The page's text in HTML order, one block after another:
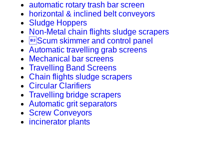
automatic rotary trash bar screen
horizontal & inclined belt conveyors
Sludge Hoppers
Non-Metal chain flights sludge scrapers
Scum skimmer and control panel
Automatic travelling grab screens
Mechanical bar screens
Travelling Band Screens
Chain flights sludge scrapers
Circular Clarifiers
Travelling bridge scrapers
Automatic grit separators
Screw Conveyors
incinerator plants